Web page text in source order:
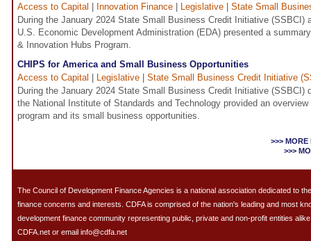
Access to Capital
Innovation Finance Legislative
State Small
During the January 2024 State Small Business Credit Initiative (SSBCI)
U.S. Economic Development Administration (EDA) presented a
& Innovation Hubs Program.
CHIPS for America and Small Business Opportunities
Access to Capital
Legislative
State Small Business Credit Initiative
During the January 2024 State Small Business Credit Initiative (SSBCI)
the National Institute of Standards and Technology provided an
program and its small business opportunities.
>>> MORE
>>>
The Council of Development Finance Agencies is a national association dedicated to
finance concerns and interests. CDFA is comprised of the nation's leading and most
development finance community representing public, private and non-profit entities
CDFA.net or email info@cdfa.net